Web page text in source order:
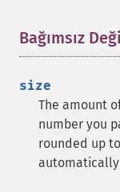
Bağımsız
size
The amount
number you
rounded up